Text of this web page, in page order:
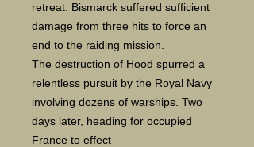
retreat. Bismarck suffered sufficient
damage from three hits to force an
end to the raiding mission.
The destruction of Hood spurred a
relentless pursuit by the Royal Navy
involving dozens of warships. Two
days later, heading for occupied
France to effect